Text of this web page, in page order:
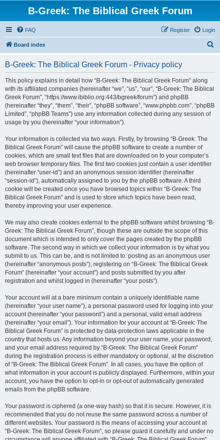
B-Greek: The Biblical Greek Forum
FAQ Login
Register
Board index
B-Greek: The Biblical Greek Forum - Privacy policy
This policy explains in detail how “B-Greek: The Biblical Greek Forum” along
with its affiliated companies (hereinafter “we”, “us”, “our”, “B-Greek: The Biblical
Greek Forum”, “https://www.ibiblio.org:443/bgreek/forum”) and phpBB
(hereinafter “they”, “them”, “their”, “phpBB software”, “www.phpbb.com”, “phpBB
Limited”, “phpBB Teams”) use any information collected during any session of
usage by you (hereinafter “your information”).
Your information is collected via two ways. Firstly, by browsing “B-Greek: The
Biblical Greek Forum” will cause the phpBB software to create a number of
cookies, which are small text files that are downloaded on to your computer’s
web browser temporary files. The first two cookies just contain a user identifier
(hereinafter “user-id”) and an anonymous session identifier (hereinafter
“session-id”), automatically assigned to you by the phpBB software. A third
cookie will be created once you have browsed topics within “B-Greek: The
Biblical Greek Forum” and is used to store which topics have been read,
thereby improving your user experience.
We may also create cookies external to the phpBB software whilst browsing “B-
Greek: The Biblical Greek Forum”, though these are outside the scope of this
document which is intended to only cover the pages created by the phpBB
software. The second way in which we collect your information is by what you
submit to us. This can be, and is not limited to: posting as an anonymous user
(hereinafter “anonymous posts”), registering on “B-Greek: The Biblical Greek
Forum” (hereinafter “your account”) and posts submitted by you after
registration and whilst logged in (hereinafter “your posts”).
Your account will at a bare minimum contain a uniquely identifiable name
(hereinafter “your user name”), a personal password used for logging into your
account (hereinafter “your password”) and a personal, valid email address
(hereinafter “your email”). Your information for your account at “B-Greek: The
Biblical Greek Forum” is protected by data-protection laws applicable in the
country that hosts us. Any information beyond your user name, your password,
and your email address required by “B-Greek: The Biblical Greek Forum”
during the registration process is either mandatory or optional, at the discretion
of “B-Greek: The Biblical Greek Forum”. In all cases, you have the option of
what information in your account is publicly displayed. Furthermore, within your
account, you have the option to opt-in or opt-out of automatically generated
emails from the phpBB software.
Your password is ciphered (a one-way hash) so that it is secure. However, it is
recommended that you do not reuse the same password across a number of
different websites. Your password is the means of accessing your account at
“B-Greek: The Biblical Greek Forum”, so please guard it carefully and under no